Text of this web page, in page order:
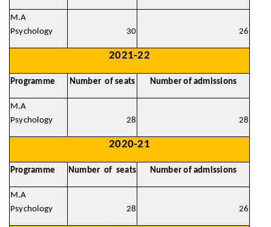
M.A
Psychology
30 26
2021-22
Programme Number of seats Number of admissions
M.A
Psychology
28 28
2020-21
Programme Number of seats Number of admissions
M.A
Psychology
28 26